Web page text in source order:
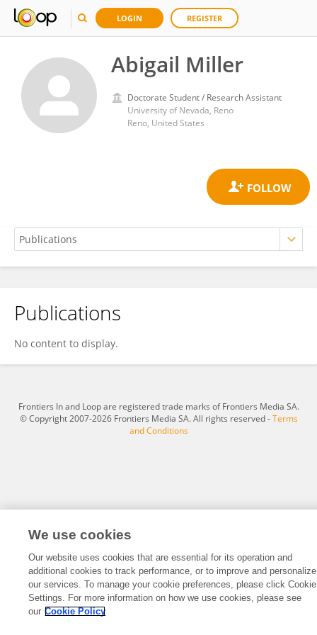
LOGIN REGISTER
Abigail Miller
Doctorate Student / Research Assistant
University of Nevada, Reno
Reno, United States
Abigail Miller
Publications
No content to display.
Frontiers In and Loop are registered trade marks of Frontiers Media SA.
© Copyright 2007-2026 Frontiers Media SA. All rights reserved -Terms
and Conditions
We use cookies
Our website uses cookies that are essential for its operation and
additional cookies to track performance, or to improve and personalize
our services. To manage your cookie preferences, please click Cookie
Settings. For more information on how we use cookies, please see
our Cookie Policy